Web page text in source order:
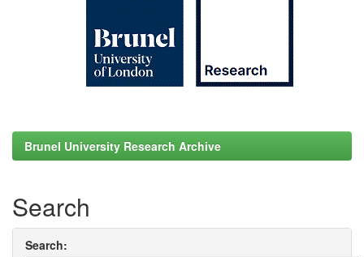
Brunel University Research Archive
Search
Search: